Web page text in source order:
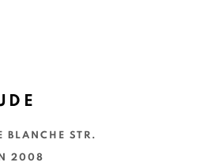
BLANCHE STR.
2008